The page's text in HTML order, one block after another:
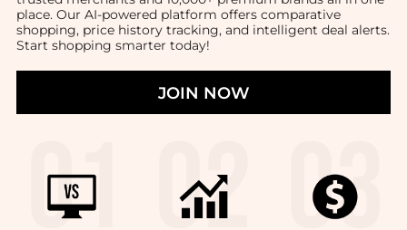
place. Our AI-powered platform offers comparative
shopping, price history tracking, and intelligent deal alerts.
Start shopping smarter today!
JOIN NOW